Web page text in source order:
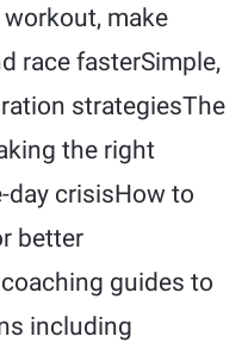
make
race fasterSimple,
strategiesThe
the right
day crisisHow to
better
guides to
including